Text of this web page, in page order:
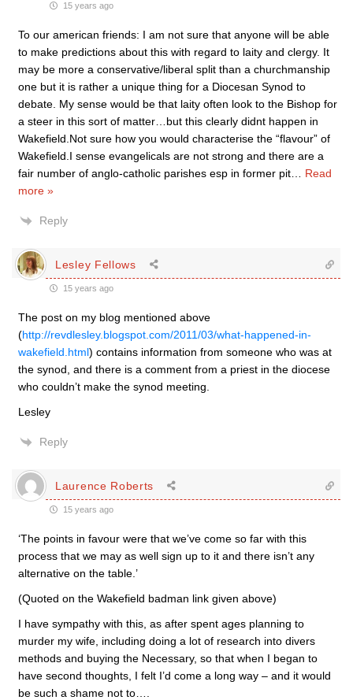
15 years ago
To our american friends: I am not sure that anyone will be able
to make predictions about this with regard to laity and clergy. It
may be more a conservative/liberal split than a churchmanship
one but it is rather a unique thing for a Diocesan Synod to
debate. My sense would be that laity often look to the Bishop for
a steer in this sort of matter…but this clearly didnt happen in
Wakefield.Not sure how you would characterise the “flavour” of
Wakefield.I sense evangelicals are not strong and there are a
fair number of anglo-catholic parishes esp in former pit
Read
more »
Reply
Lesley Fellows
15 years ago
The post on my blog mentioned above
(http://revdlesley.blogspot.com/2011/03/what-happened-in-
wakefield.html) contains information from someone who was at
the synod, and there is a comment from a priest in the diocese
who couldn’t make the synod meeting.
Lesley
Reply
Laurence Roberts
15 years ago
‘The points in favour were that we’ve come so far with this
process that we may as well sign up to it and there isn’t any
alternative on the table.’
(Quoted on the Wakefield badman link given above)
I have sympathy with this, as after spent ages planning to
murder my wife, including doing a lot of research into divers
methods and buying the Necessary, so that when I began to
have second thoughts, I felt I’d come a long way – and it would
be such a shame not to….